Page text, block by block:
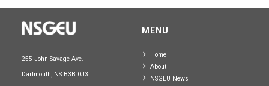
255 John Savage Ave.
Dartmouth, NS B3B 0J3
MENU
Home
About
NSGEU News